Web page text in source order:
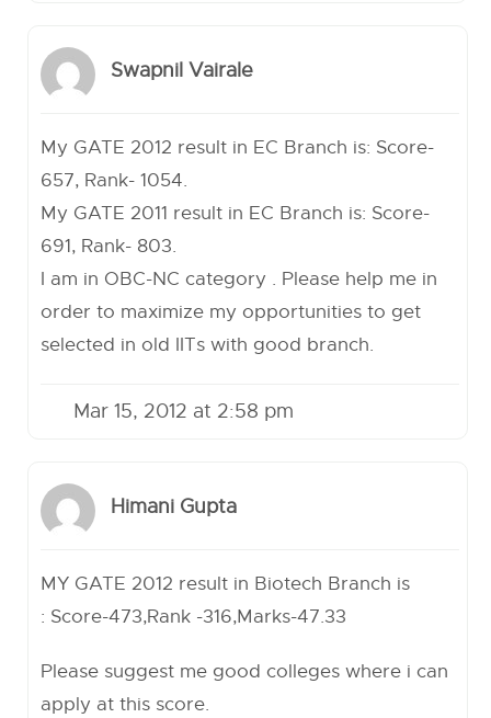
Swapnil Vairale
My GATE 2012 result in EC Branch is: Score-
657, Rank- 1054.
My GATE 2011 result in EC Branch is: Score-
691, Rank- 803.
I am in OBC-NC category . Please help me in
order to maximize my opportunities to get
selected in old IITs with good branch.
Mar 15, 2012 at 2:58 pm
Himani Gupta
MY GATE 2012 result in Biotech Branch is
: Score-473,Rank -316,Marks-47.33
Please suggest me good colleges where i can
apply at this score.